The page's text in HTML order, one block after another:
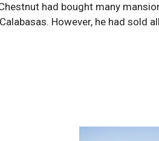
had bought many
Calabasas. However, he had sold